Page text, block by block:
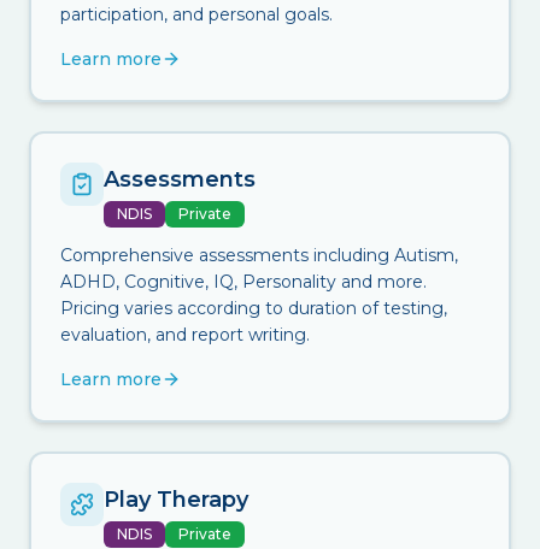
participation, and personal goals.
Learn more
Assessments
NDIS Private
Comprehensive assessments including Autism,
ADHD, Cognitive, IQ, Personality and more.
Pricing varies according to duration of testing,
evaluation, and report writing.
Learn more
Play Therapy
NDIS Private